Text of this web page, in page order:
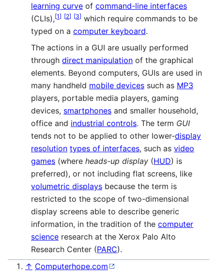
learning curve of command-line interfaces
(CLIs),[1] [2] [3] which require commands to be
typed on a computer keyboard.
The actions in a GUI are usually performed
through direct manipulation of the graphical
elements. Beyond computers, GUIs are used in
many handheld mobile devices such as MP3
players, portable media players, gaming
devices, smartphones and smaller household,
office and industrial controls. The term GUI
tends not to be applied to other lower-display
resolution types of interfaces, such as video
games (where heads-up display (HUD) is
preferred), or not including flat screens, like
volumetric displays because the term is
restricted to the scope of two-dimensional
display screens able to describe generic
information, in the tradition of the computer
science research at the Xerox Palo Alto
Research Center (PARC).
↑ Computerhope.com